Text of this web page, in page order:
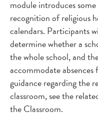
module introduces
recognition of religious
calendars. Participants
determine whether a
the whole school, and
accommodate
guidance regarding the
classroom, see the
the Classroom.